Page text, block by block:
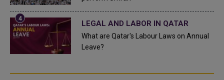
LEGAL AND LABOR IN QATAR
What are Qatar's Labour Laws on Annual
Leave?